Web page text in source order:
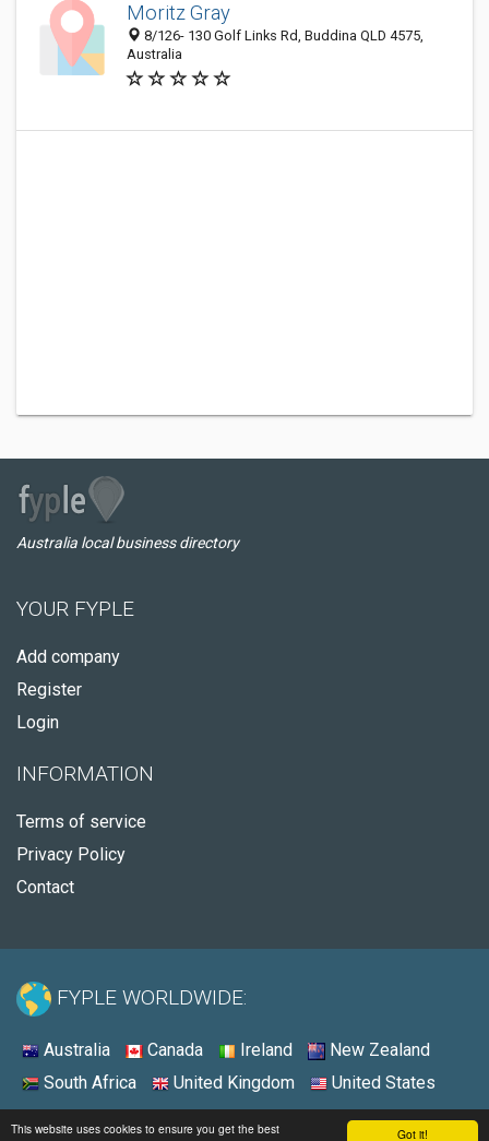
Got it!
This website uses cookies to ensure you get the best
Moritz Gray
8/126- 130 Golf Links Rd, Buddina QLD 4575,
Australia
Australia local business directory
YOUR FYPLE
Add company
Register
Login
INFORMATION
Terms of service
Privacy Policy
Contact
FYPLE WORLDWIDE:
Australia Canada Ireland
New Zealand
South Africa
United Kingdom United States
© 2026 - Fyple Australia